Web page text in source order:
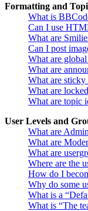
Formatting and
What is
Can I use
What are
Can I post
What are
What are
What are sticky
What are
What are topic
User Levels and
What are
What are
What are
Where are the
How do I
Why do some
What is a
What is “The